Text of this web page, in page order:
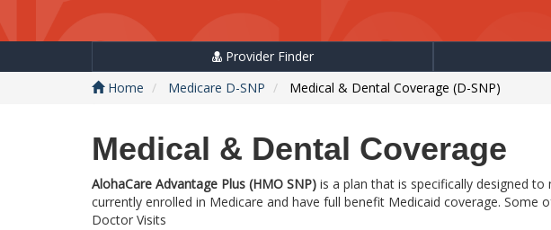
Provider Finder
Home
Medicare D-SNP Medical & Dental Coverage (D-SNP)
Medical & Dental Coverage
AlohaCare Advantage Plus (HMO SNP) is a plan that is specifically designed
currently enrolled in Medicare and have full benefit Medicaid coverage. Some
Doctor Visits